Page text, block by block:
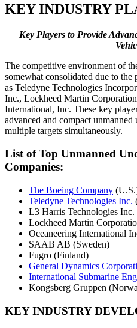
KEY INDUSTRY
Key Playersto Provide
The competitive environment of
somewhat consolidated due to the
as Teledyne Technologies
Inc., Lockheed Martin
International, Inc. These key
advanced and compact
multiple targets simultaneously.
List of Top Unmanned
Companies:
The Boeing Company
Teledyne Technologies Inc.
L3 Harris Technologies
Lockheed Martin
Oceaneering International
SAAB AB (Sweden)
Fugro (Finland)
General Dynamics
International Submarine
Kongsberg Gruppen
KEY INDUSTRY